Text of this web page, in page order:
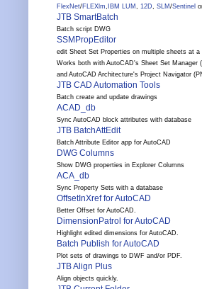
FlexNet/FLEXlm, IBM LUM , 12D, SLM /Sentinel
JTB SmartBatch
Batch script DWG
SSMPropEditor
edit Sheet Set Properties on multiple sheets at a
Works both with AutoCAD's Sheet Set Manager
and AutoCAD Architecture's Project Navigator
JTB CAD Automation Tools
Batch create and update drawings
ACAD_db
Sync AutoCAD block attributes with database
JTB BatchAttEdit
Batch Attribute Editor app for AutoCAD
DWG Columns
Show DWG properties in Explorer Columns
ACA_db
Sync Property Sets with a database
OffsetInXref for AutoCAD
Better Offset for AutoCAD.
DimensionPatrol for AutoCAD
Highlight edited dimensions for AutoCAD.
Batch Publish for AutoCAD
Plot sets of drawings to DWF and/or PDF.
JTB Align Plus
Align objects quickly.